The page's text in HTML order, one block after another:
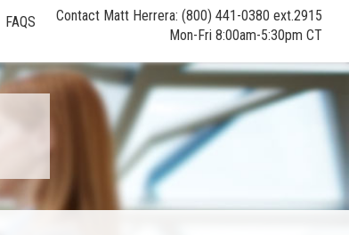
FAQS
Contact Matt Herrera: (800) 441-0380 ext.2915
Mon-Fri 8:00am-5:30pm CT